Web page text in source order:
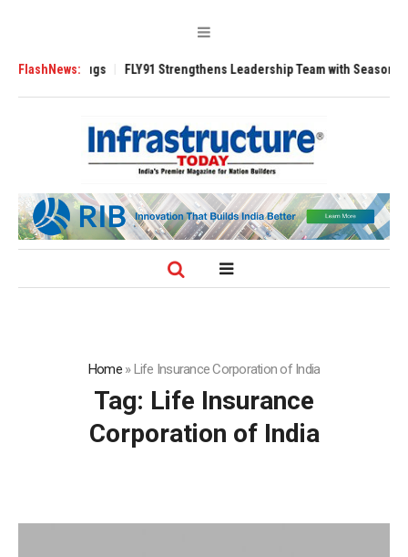
FlashNews:
Tugs FLY91 Strengthens Leadership Team with Seasoned
Home»Life Insurance Corporation of India
Tag: Life Insurance
Corporation of India